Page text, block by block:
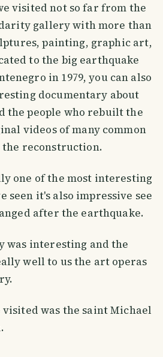
visited not so far from the
gallery with more than
painting, graphic art,
to the big earthquake
in 1979, you can also
documentary about
the people who rebuilt the
videos of many common
reconstruction.
one of the most interesting
seen it's also impressive see
after the earthquake.
was interesting and the
well to us the art operas
was the saint Michael